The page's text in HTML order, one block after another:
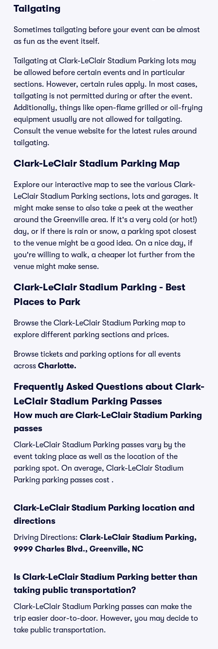
Tailgating
Sometimes tailgating before your event can be almost
as fun as the event itself.
Tailgating at Clark-LeClair Stadium Parking lots may
be allowed before certain events and in particular
sections. However, certain rules apply. In most cases,
tailgating is not permitted during or after the event.
Additionally, things like open-flame grilled or oil-frying
equipment usually are not allowed for tailgating.
Consult the venue website for the latest rules around
tailgating.
Clark-LeClair Stadium Parking Map
Explore our interactive map to see the various Clark-
LeClair Stadium Parking sections, lots and garages. It
might make sense to also take a peek at the weather
around the Greenville area. If it's a very cold (or hot!)
day, or if there is rain or snow, a parking spot closest
to the venue might be a good idea. On a nice day, if
you're willing to walk, a cheaper lot further from the
venue might make sense.
Clark-LeClair Stadium Parking - Best
Places to Park
Browse the Clark-LeClair Stadium Parking map to
explore different parking sections and prices.
Browse tickets and parking options for all events
across Charlotte.
Frequently Asked Questions about Clark-
LeClair Stadium Parking Passes
How much are Clark-LeClair Stadium Parking
passes
Clark-LeClair Stadium Parking passes vary by the
event taking place as well as the location of the
parking spot. On average, Clark-LeClair Stadium
Parking parking passes cost .
Clark-LeClair Stadium Parking location and
directions
Driving Directions: Clark-LeClair Stadium Parking,
9999 Charles Blvd., Greenville, NC
Is Clark-LeClair Stadium Parking better than
taking public transportation?
Clark-LeClair Stadium Parking passes can make the
trip easier door-to-door. However, you may decide to
take public transportation.